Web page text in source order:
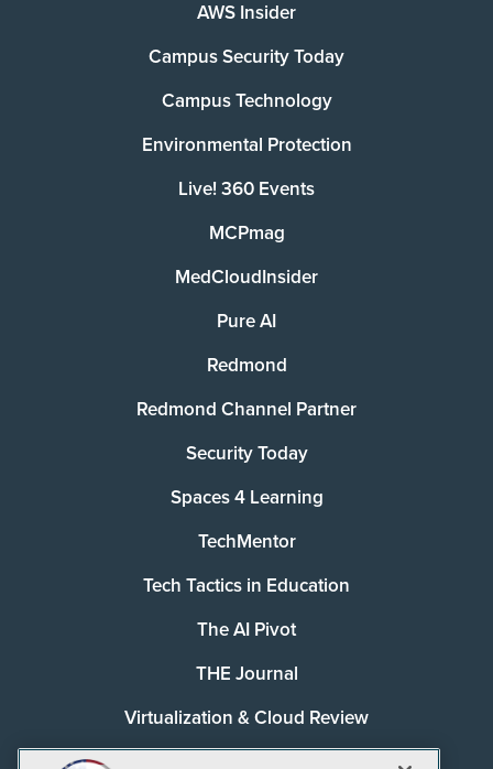
AWS Insider
Campus Security Today
Campus Technology
Environmental Protection
Live! 360 Events
MCPmag
MedCloudInsider
Pure AI
Redmond
Redmond Channel Partner
Security Today
Spaces 4 Learning
TechMentor
Tech Tactics in Education
The AI Pivot
THE Journal
Virtualization & Cloud Review